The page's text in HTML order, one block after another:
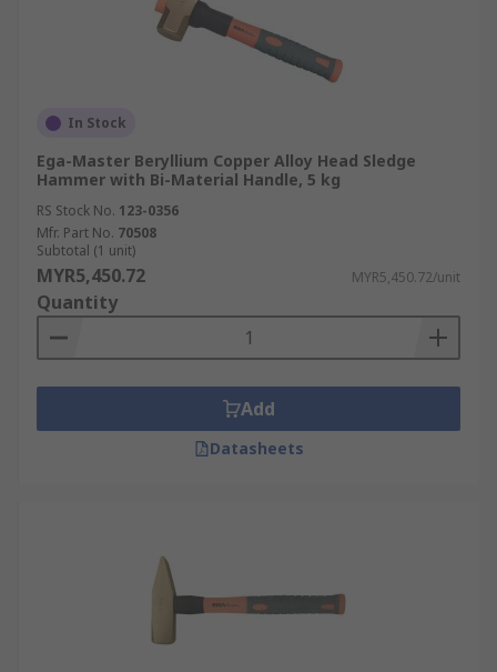
In Stock
Ega-Master Beryllium Copper Alloy Head Sledge
Hammer with Bi-Material Handle, 5 kg
RS Stock No. 123-0356
Mfr. Part No. 70508
Subtotal (1 unit)
MYR5,450.72 MYR5,450.72/unit
Quantity
Add
Datasheets